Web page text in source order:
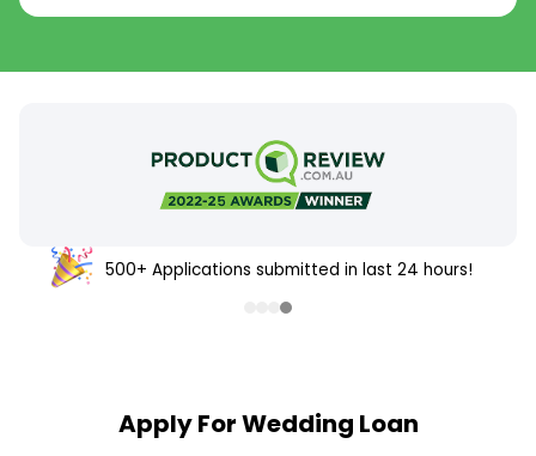
500+ Applications submitted in last 24 hours!
Apply For Wedding Loan